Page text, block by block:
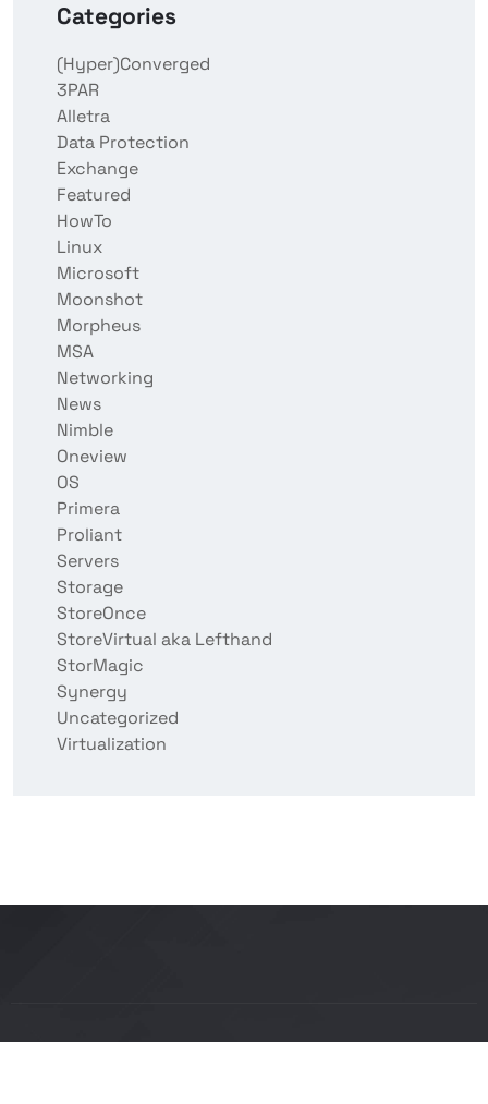
Categories
(Hyper)Converged
3PAR
Alletra
Data Protection
Exchange
Featured
HowTo
Linux
Microsoft
Moonshot
Morpheus
MSA
Networking
News
Nimble
Oneview
OS
Primera
Proliant
Servers
Storage
StoreOnce
StoreVirtual aka Lefthand
StorMagic
Synergy
Uncategorized
Virtualization